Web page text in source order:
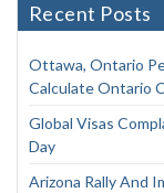
Recent Posts
Ottawa, Ontario
Calculate Ontario
Global Visas
Day
Arizona Rally And